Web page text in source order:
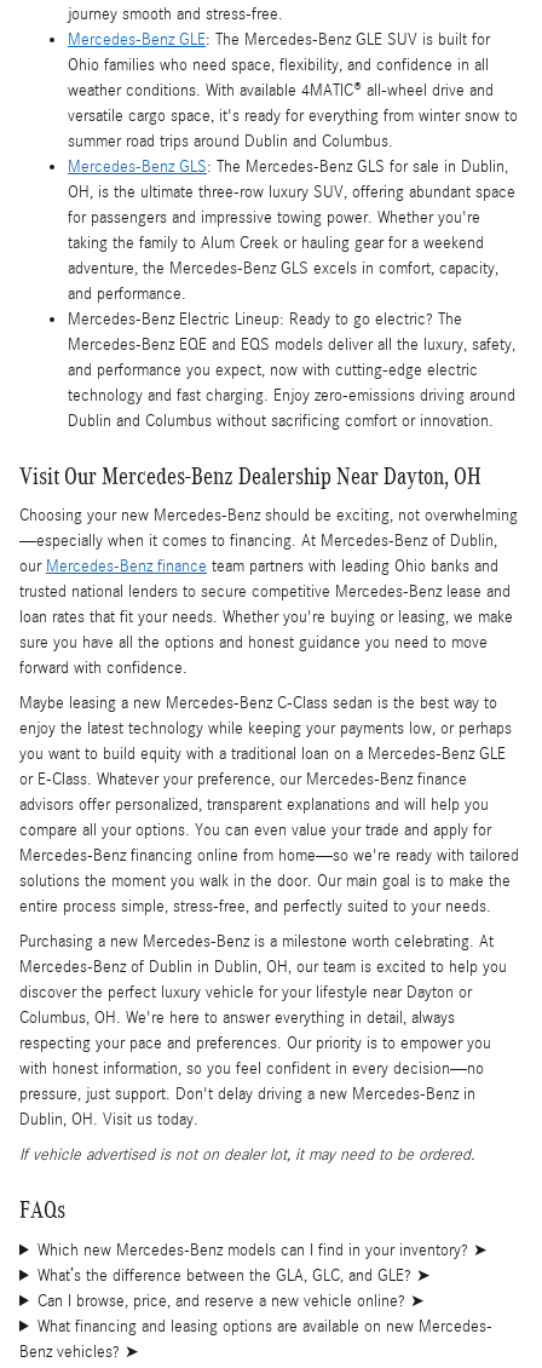
journey smooth and stress-free.
Mercedes-Benz GLE: The Mercedes-Benz GLE SUV is built for
Ohio families who need space, flexibility, and confidence in all
weather conditions. With available 4MATIC® all-wheel drive and
versatile cargo space, it's ready for everything from winter snow to
summer road trips around Dublin and Columbus.
Mercedes-Benz GLS: The Mercedes-Benz GLS for sale in Dublin,
OH, is the ultimate three-row luxury SUV, offering abundant space
for passengers and impressive towing power. Whether you're
taking the family to Alum Creek or hauling gear for a weekend
adventure, the Mercedes-Benz GLS excels in comfort, capacity,
and performance.
Mercedes-Benz Electric Lineup: Ready to go electric? The
Mercedes-Benz EQE and EQS models deliver all the luxury, safety,
and performance you expect, now with cutting-edge electric
technology and fast charging. Enjoy zero-emissions driving around
Dublin and Columbus without sacrificing comfort or innovation.
Visit Our Mercedes-Benz Dealership Near Dayton, OH
Choosing your new Mercedes-Benz should be exciting, not overwhelming
—especially when it comes to financing. At Mercedes-Benz of Dublin,
our Mercedes-Benz finance team partners with leading Ohio banks and
trusted national lenders to secure competitive Mercedes-Benz lease and
loan rates that fit your needs. Whether you're buying or leasing, we make
sure you have all the options and honest guidance you need to move
forward with confidence.
Maybe leasing a new Mercedes-Benz C-Class sedan is the best way to
enjoy the latest technology while keeping your payments low, or perhaps
you want to build equity with a traditional loan on a Mercedes-Benz GLE
or E-Class. Whatever your preference, our Mercedes-Benz finance
advisors offer personalized, transparent explanations and will help you
compare all your options. You can even value your trade and apply for
Mercedes-Benz financing online from home—so we're ready with tailored
solutions the moment you walk in the door. Our main goal is to make the
entire process simple, stress-free, and perfectly suited to your needs.
Purchasing a new Mercedes-Benz is a milestone worth celebrating. At
Mercedes-Benz of Dublin in Dublin, OH, our team is excited to help you
discover the perfect luxury vehicle for your lifestyle near Dayton or
Columbus, OH. We're here to answer everything in detail, always
respecting your pace and preferences. Our priority is to empower you
with honest information, so you feel confident in every decision—no
pressure, just support. Don't delay driving a new Mercedes-Benz in
Dublin, OH. Visit us today.
If vehicle advertised is not on dealer lot, it may need to be ordered.
FAQs
Which new Mercedes-Benz models can I find in your inventory? ➤
What’s the difference between the GLA, GLC, and GLE? ➤
Can I browse, price, and reserve a new vehicle online? ➤
What financing and leasing options are available on new Mercedes-
Benz vehicles? ➤